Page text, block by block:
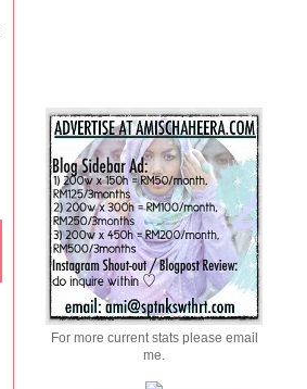
For more current stats please email
me.